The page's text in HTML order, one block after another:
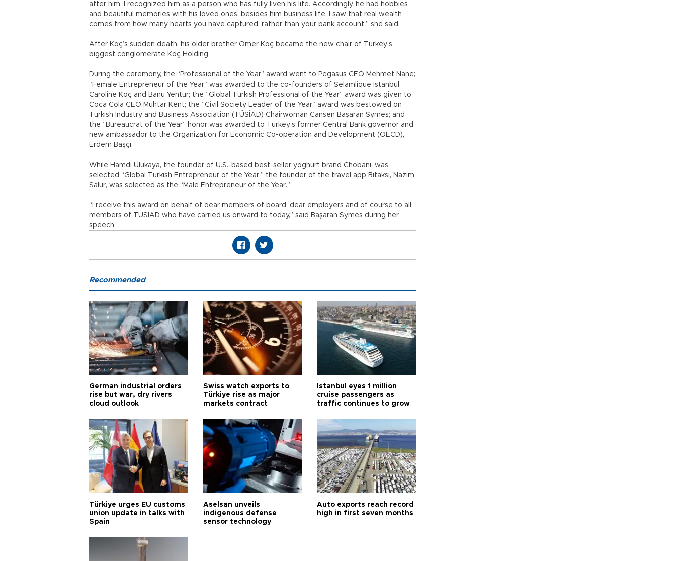
after him, I recognized him as a person who has fully liven his life. Accordingly, he had hobbies
and beautiful memories with his loved ones, besides him business life. I saw that real wealth
comes from how many hearts you have captured, rather than your bank account,” she said.
After Koç’s sudden death, his older brother Ömer Koç became the new chair of Turkey’s
biggest conglomerate Koç Holding.
During the ceremony, the “Professional of the Year” award went to Pegasus CEO Mehmet Nane;
“Female Entrepreneur of the Year” was awarded to the co-founders of Selamlique Istanbul,
Caroline Koç and Banu Yentür; the “Global Turkish Professional of the Year” award was given to
Coca Cola CEO Muhtar Kent; the “Civil Society Leader of the Year” award was bestowed on
Turkish Industry and Business Association (TÜSİAD) Chairwoman Cansen Başaran Symes; and
the “Bureaucrat of the Year” honor was awarded to Turkey’s former Central Bank governor and
new ambassador to the Organization for Economic Co-operation and Development (OECD),
Erdem Başçı.
While Hamdi Ulukaya, the founder of U.S.-based best-seller yoghurt brand Chobani, was
selected “Global Turkish Entrepreneur of the Year,” the founder of the travel app Bitaksi, Nazım
Salur, was selected as the “Male Entrepreneur of the Year.”
“I receive this award on behalf of dear members of board, dear employers and of course to all
members of TUSİAD who have carried us onward to today,” said Başaran Symes during her
speech.
Recommended
German industrial orders
rise but war, dry rivers
cloud outlook
Swiss watch exports to
Türkiye rise as major
markets contract
Istanbul eyes 1 million
cruise passengers as
traffic continues to grow
Türkiye urges EU customs
union update in talks with
Spain
Aselsan unveils
indigenous defense
sensor technology
Auto exports reach record
high in first seven months